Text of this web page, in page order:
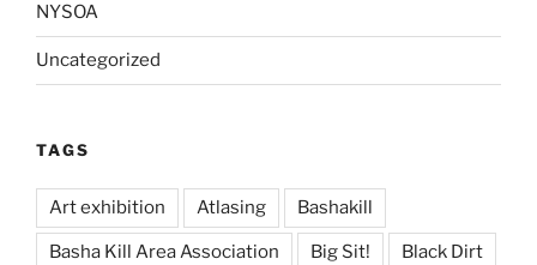
NYSOA
Uncategorized
TAGS
Art exhibition Atlasing Bashakill
Basha Kill Area Association Big Sit! Black Dirt